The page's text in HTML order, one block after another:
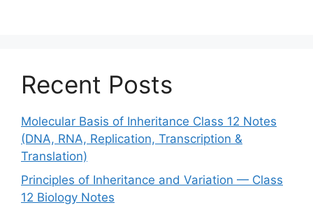
Recent Posts
Molecular Basis of Inheritance Class 12 Notes
(DNA, RNA, Replication, Transcription &
Translation)
Principles of Inheritance and Variation — Class
12 Biology Notes